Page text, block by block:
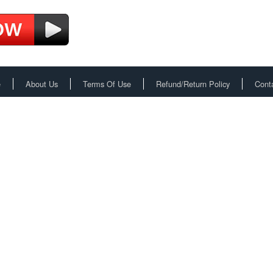
About Us Terms Of Use Refund/Return Policy